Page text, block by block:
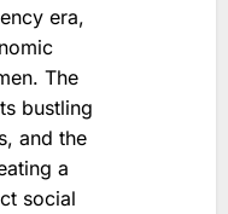
era,
The
bustling
and the
a
social